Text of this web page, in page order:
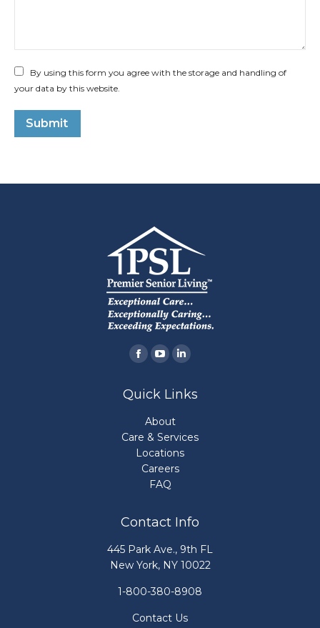
By using this form you agree with the storage and handling of
your data by this website.
Submit
Facebook
opens
new
window
YouTube
opens
in
new
window
Linkedin
opens
new
window
Quick Links
About
Care & Services
Locations
Careers
FAQ
Contact Info
445 Park Ave., 9th FL
New York, NY 10022
1-800-380-8908
Contact Us